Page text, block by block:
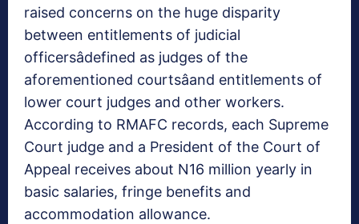
raised concerns on the huge disparity
between entitlements of judicial
officersâdefined as judges of the
aforementioned courtsâand entitlements of
lower court judges and other workers.
According to RMAFC records, each Supreme
Court judge and a President of the Court of
Appeal receives about N16 million yearly in
basic salaries, fringe benefits and
accommodation allowance.